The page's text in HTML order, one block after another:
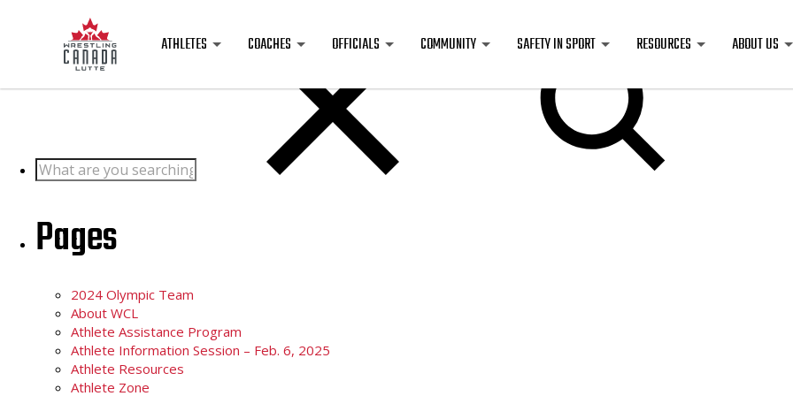
ATHLETES COACHES OFFICIALS COMMUNITY SAFETY IN SPORT RESOURCES ABOUT US
Posts
Search
Pages
2024 Olympic Team
About WCL
Athlete Assistance Program
Athlete Information Session – Feb. 6, 2025
Athlete Resources
Athlete Zone